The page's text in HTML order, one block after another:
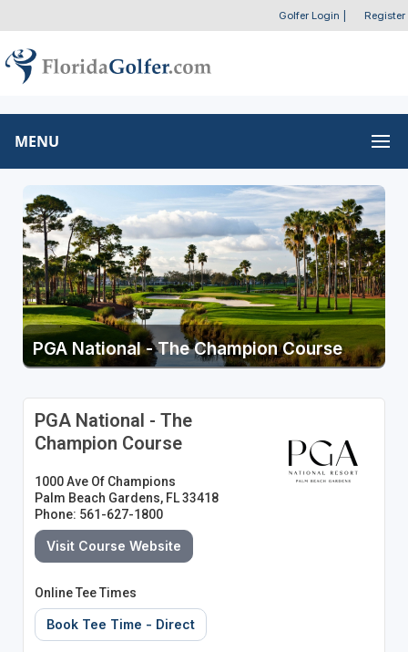
Golfer Login Register
MENU
PGA National - The Champion Course
PGA National - The
Champion Course
1000 Ave Of Champions
Palm Beach Gardens, FL 33418
Phone: 561-627-1800
Visit Course Website
Online Tee Times
Book Tee Time - Direct